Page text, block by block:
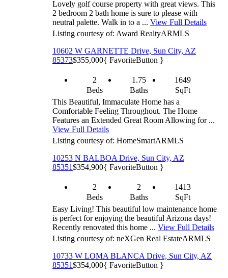
Lovely golf course property with great views. This
2 bedroom 2 bath home is sure to please with
neutral palette. Walk in to a ... View Full Details
Listing courtesy of: Award RealtyARMLS
10602 W GARNETTE Drive, Sun City, AZ
85373$355,000{ FavoriteButton }
2
Beds
1.75
Baths
1649
SqFt
This Beautiful, Immaculate Home has a
Comfortable Feeling Throughout. The Home
Features an Extended Great Room Allowing for ...
View Full Details
Listing courtesy of: HomeSmartARMLS
10253 N BALBOA Drive, Sun City, AZ
85351$354,900{ FavoriteButton }
2
Beds
2
Baths
1413
SqFt
Easy Living! This beautiful low maintenance home
is perfect for enjoying the beautiful Arizona days!
Recently renovated this home ... View Full Details
Listing courtesy of: neXGen Real EstateARMLS
10733 W LOMA BLANCA Drive, Sun City, AZ
85351$354,000{ FavoriteButton }